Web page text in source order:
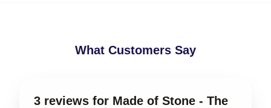
What Customers Say
3 reviews for Made of Stone - The